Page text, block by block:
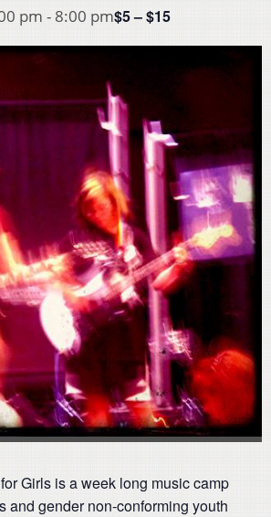
pm - 8:00 pm$5 – $15
Girls is a week long music camp
and gender non-conforming youth